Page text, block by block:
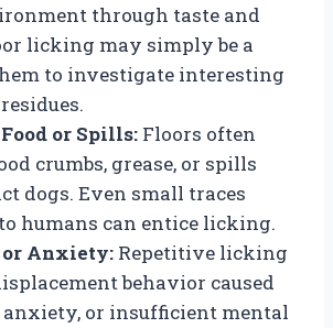
through taste and
licking may simply be a
to investigate interesting
or Spills: Floors often
crumbs, grease, or spills
dogs. Even small traces
humans can entice licking.
or Anxiety: Repetitive licking
behavior caused
anxiety, or insufficient mental